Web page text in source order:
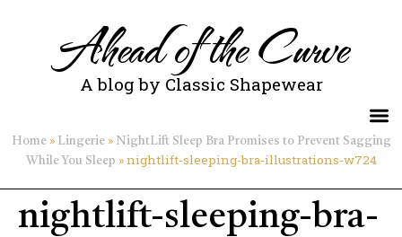
Ahead of the Curve
A blog by Classic Shapewear
Home» Lingerie» NightLift Sleep Bra Promises to Prevent Sagging
While You Sleep »nightlift-sleeping-bra-illustrations-w724
nightlift-sleeping-bra-